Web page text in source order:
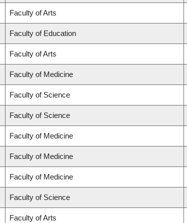
Faculty of Arts
Faculty of Education
Faculty of Arts
Faculty of Medicine
Faculty of Science
Faculty of Science
Faculty of Medicine
Faculty of Medicine
Faculty of Medicine
Faculty of Science
Faculty of Arts